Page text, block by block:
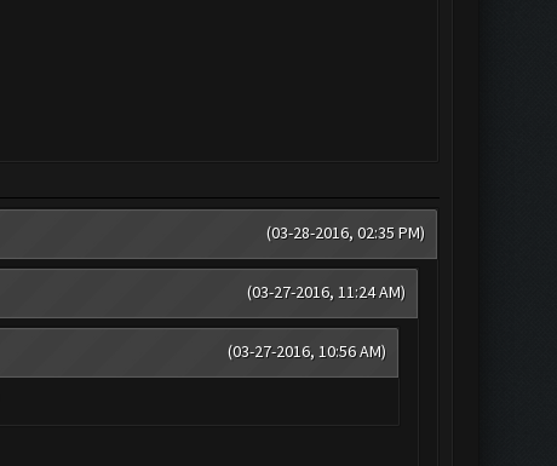
(03-28-2016, 02:35 PM)
(03-27-2016, 11:24 AM)
(03-27-2016, 10:56 AM)